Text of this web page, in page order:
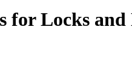
for Locks and